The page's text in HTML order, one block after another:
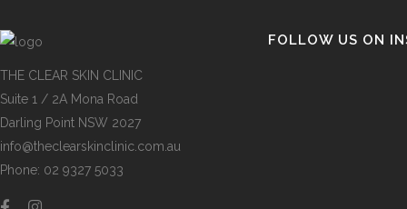
THE CLEAR SKIN CLINIC
Suite 1 / 2A Mona Road
Darling Point NSW 2027
info@theclearskinclinic.com.au
Phone: 02 9327 5033
FOLLOW US ON